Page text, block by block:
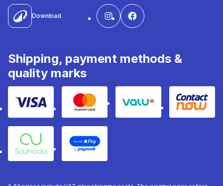
Download
Shipping, payment methods &
quality marks
Visa Mastercard Valu Contact
Souhoola Apple Pay